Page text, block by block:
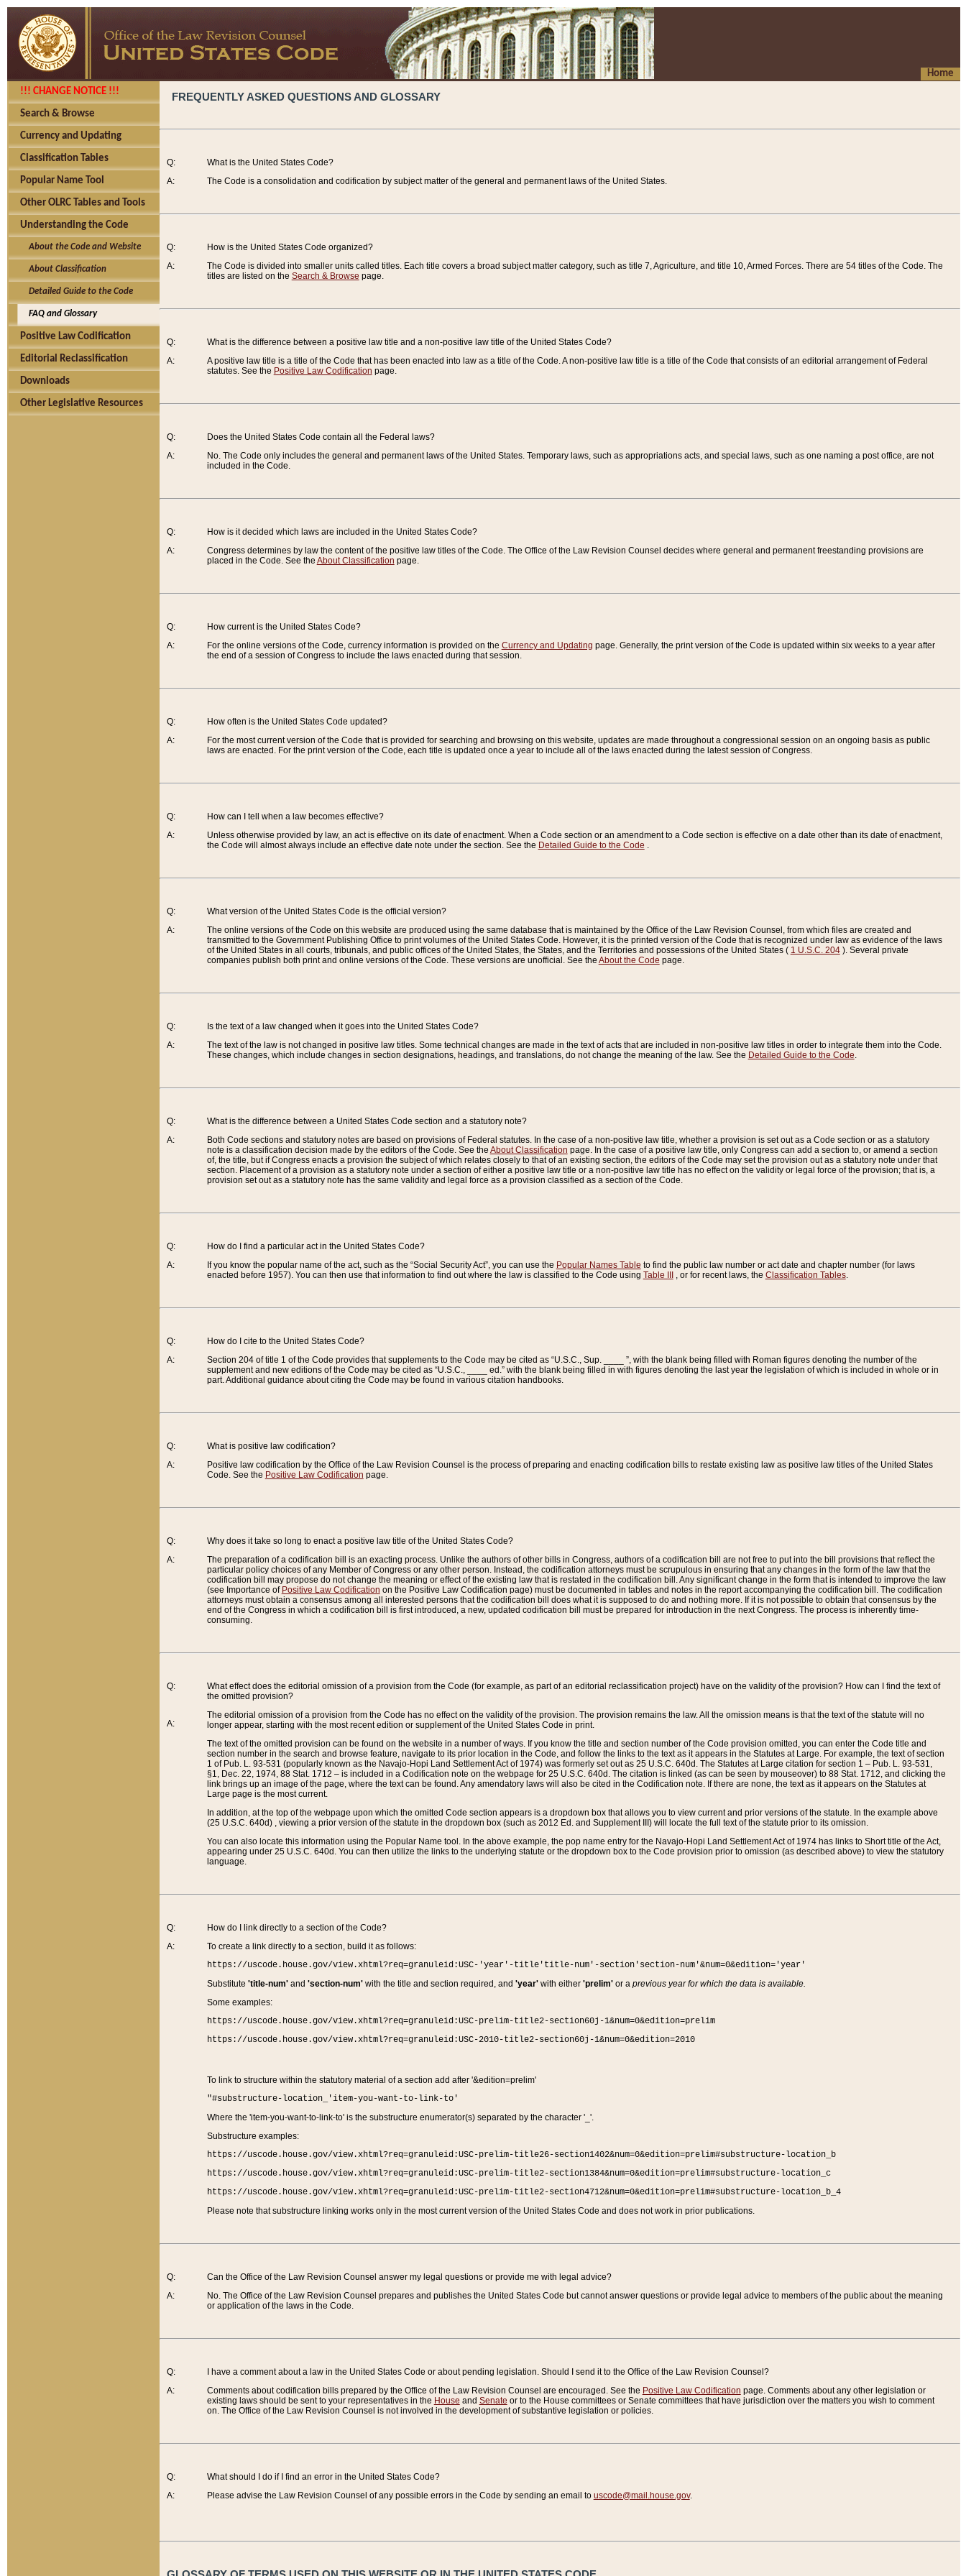
Home
!!! CHANGE NOTICE !!!
Search & Browse
Currency and Updating
Classification Tables
Popular Name Tool
Other OLRC Tables and Tools
Understanding the Code
About the Code and Website
About Classification
Detailed Guide to the Code
FAQ and Glossary
Positive Law Codification
Editorial Reclassification
Downloads
Other Legislative Resources
FREQUENTLY ASKED QUESTIONS AND GLOSSARY
Q:
A:
What is the United States Code?
The Code is a consolidation and codification by subject matter of the general and permanent laws of the United States.
Q:
A:
How is the United States Code organized?
The Code is divided into smaller units called titles. Each title covers a broad subject matter category, such as title 7, Agriculture, and title 10, Armed Forces. There are 54 titles of the Code. The
titles are listed on the Search & Browse page.
Q:
A:
What is the difference between a positive law title and a non-positive law title of the United States Code?
A positive law title is a title of the Code that has been enacted into law as a title of the Code. A non-positive law title is a title of the Code that consists of an editorial arrangement of Federal
statutes. See the Positive Law Codification page.
Q:
A:
Does the United States Code contain all the Federal laws?
No. The Code only includes the general and permanent laws of the United States. Temporary laws, such as appropriations acts, and special laws, such as one naming a post office, are not
included in the Code.
Q:
A:
How is it decided which laws are included in the United States Code?
Congress determines by law the content of the positive law titles of the Code. The Office of the Law Revision Counsel decides where general and permanent freestanding provisions are
placed in the Code. See the About Classification page.
Q:
A:
How current is the United States Code?
For the online versions of the Code, currency information is provided on the Currency and Updating page. Generally, the print version of the Code is updated within six weeks to a year after
the end of a session of Congress to include the laws enacted during that session.
Q:
A:
How often is the United States Code updated?
For the most current version of the Code that is provided for searching and browsing on this website, updates are made throughout a congressional session on an ongoing basis as public
laws are enacted. For the print version of the Code, each title is updated once a year to include all of the laws enacted during the latest session of Congress.
Q:
A:
How can I tell when a law becomes effective?
Unless otherwise provided by law, an act is effective on its date of enactment. When a Code section or an amendment to a Code section is effective on a date other than its date of enactment,
the Code will almost always include an effective date note under the section. See the Detailed Guide to the Code .
Q:
A:
What version of the United States Code is the official version?
The online versions of the Code on this website are produced using the same database that is maintained by the Office of the Law Revision Counsel, from which files are created and
transmitted to the Government Publishing Office to print volumes of the United States Code. However, it is the printed version of the Code that is recognized under law as evidence of the laws
of the United States in all courts, tribunals, and public offices of the United States, the States, and the Territories and possessions of the United States ( 1 U.S.C. 204). Several private
companies publish both print and online versions of the Code. These versions are unofficial. See the About the Code page.
Q:
A:
Is the text of a law changed when it goes into the United States Code?
The text of the law is not changed in positive law titles. Some technical changes are made in the text of acts that are included in non-positive law titles in order to integrate them into the Code.
These changes, which include changes in section designations, headings, and translations, do not change the meaning of the law. See the Detailed Guide to the Code.
Q:
A:
What is the difference between a United States Code section and a statutory note?
Both Code sections and statutory notes are based on provisions of Federal statutes. In the case of a non-positive law title, whether a provision is set out as a Code section or as a statutory
note is a classification decision made by the editors of the Code. See the About Classification page. In the case of a positive law title, only Congress can add a section to, or amend a section
of, the title, but if Congress enacts a provision the subject of which relates closely to that of an existing section, the editors of the Code may set the provision out as a statutory note under that
section. Placement of a provision as a statutory note under a section of either a positive law title or a non-positive law title has no effect on the validity or legal force of the provision; that is, a
provision set out as a statutory note has the same validity and legal force as a provision classified as a section of the Code.
Q:
A:
How do I find a particular act in the United States Code?
If you know the popular name of the act, such as the “Social Security Act”, you can use the Popular Names Table to find the public law number or act date and chapter number (for laws
enacted before 1957). You can then use that information to find out where the law is classified to the Code using Table III , or for recent laws, the Classification Tables.
Q:
A:
How do I cite to the United States Code?
Section 204 of title 1 of the Code provides that supplements to the Code may be cited as “U.S.C., Sup. ____ ”, with the blank being filled with Roman figures denoting the number of the
supplement and new editions of the Code may be cited as “U.S.C., ____ ed.” with the blank being filled in with figures denoting the last year the legislation of which is included in whole or in
part. Additional guidance about citing the Code may be found in various citation handbooks.
Q:
A:
What is positive law codification?
Positive law codification by the Office of the Law Revision Counsel is the process of preparing and enacting codification bills to restate existing law as positive law titles of the United States
Code. See the Positive Law Codification page.
Q:
A:
Why does it take so long to enact a positive law title of the United States Code?
The preparation of a codification bill is an exacting process. Unlike the authors of other bills in Congress, authors of a codification bill are not free to put into the bill provisions that reflect the
particular policy choices of any Member of Congress or any other person. Instead, the codification attorneys must be scrupulous in ensuring that any changes in the form of the law that the
codification bill may propose do not change the meaning or effect of the existing law that is restated in the codification bill. Any significant change in the form that is intended to improve the law
(see Importance of Positive Law Codification on the Positive Law Codification page) must be documented in tables and notes in the report accompanying the codification bill. The codification
attorneys must obtain a consensus among all interested persons that the codification bill does what it is supposed to do and nothing more. If it is not possible to obtain that consensus by the
end of the Congress in which a codification bill is first introduced, a new, updated codification bill must be prepared for introduction in the next Congress. The process is inherently time-
consuming.
Q:
A:
What effect does the editorial omission of a provision from the Code (for example, as part of an editorial reclassification project) have on the validity of the provision? How can I find the text of
the omitted provision?
The editorial omission of a provision from the Code has no effect on the validity of the provision. The provision remains the law. All the omission means is that the text of the statute will no
longer appear, starting with the most recent edition or supplement of the United States Code in print.
The text of the omitted provision can be found on the website in a number of ways. If you know the title and section number of the Code provision omitted, you can enter the Code title and
section number in the search and browse feature, navigate to its prior location in the Code, and follow the links to the text as it appears in the Statutes at Large. For example, the text of section
1 of Pub. L. 93-531 (popularly known as the Navajo-Hopi Land Settlement Act of 1974) was formerly set out as 25 U.S.C. 640d. The Statutes at Large citation for section 1 – Pub. L. 93-531,
§1, Dec. 22, 1974, 88 Stat. 1712 – is included in a Codification note on the webpage for 25 U.S.C. 640d. The citation is linked (as can be seen by mouseover) to 88 Stat. 1712, and clicking the
link brings up an image of the page, where the text can be found. Any amendatory laws will also be cited in the Codification note. If there are none, the text as it appears on the Statutes at
Large page is the most current.
In addition, at the top of the webpage upon which the omitted Code section appears is a dropdown box that allows you to view current and prior versions of the statute. In the example above
(25 U.S.C. 640d) , viewing a prior version of the statute in the dropdown box (such as 2012 Ed. and Supplement III) will locate the full text of the statute prior to its omission.
You can also locate this information using the Popular Name tool. In the above example, the pop name entry for the Navajo-Hopi Land Settlement Act of 1974 has links to Short title of the Act,
appearing under 25 U.S.C. 640d. You can then utilize the links to the underlying statute or the dropdown box to the Code provision prior to omission (as described above) to view the statutory
language.
Q:
A:
How do I link directly to a section of the Code?
To create a link directly to a section, build it as follows:
https://uscode.house.gov/view.xhtml?req=granuleid:USC-'year'-title'title-num'-section'section-num'&num=0&edition='year'
Substitute 'title-num'and 'section-num'with the title and section required, and 'year'with either 'prelim'or a previous year for which the data is available.
Some examples:
https://uscode.house.gov/view.xhtml?req=granuleid:USC-prelim-title2-section60j-1&num=0&edition=prelim
https://uscode.house.gov/view.xhtml?req=granuleid:USC-2010-title2-section60j-1&num=0&edition=2010
To link to structure within the statutory material of a section add after '&edition=prelim'
"#substructure-location_'item-you-want-to-link-to'
Where the 'item-you-want-to-link-to' is the substructure enumerator(s) separated by the character '_'.
Substructure examples:
https://uscode.house.gov/view.xhtml?req=granuleid:USC-prelim-title26-section1402&num=0&edition=prelim#substructure-location_b
https://uscode.house.gov/view.xhtml?req=granuleid:USC-prelim-title2-section1384&num=0&edition=prelim#substructure-location_c
https://uscode.house.gov/view.xhtml?req=granuleid:USC-prelim-title2-section4712&num=0&edition=prelim#substructure-location_b_4
Please note that substructure linking works only in the most current version of the United States Code and does not work in prior publications.
Q:
A:
Can the Office of the Law Revision Counsel answer my legal questions or provide me with legal advice?
No. The Office of the Law Revision Counsel prepares and publishes the United States Code but cannot answer questions or provide legal advice to members of the public about the meaning
or application of the laws in the Code.
Q:
A:
I have a comment about a law in the United States Code or about pending legislation. Should I send it to the Office of the Law Revision Counsel?
Comments about codification bills prepared by the Office of the Law Revision Counsel are encouraged. See the Positive Law Codification page. Comments about any other legislation or
existing laws should be sent to your representatives in the House and Senate or to the House committees or Senate committees that have jurisdiction over the matters you wish to comment
on. The Office of the Law Revision Counsel is not involved in the development of substantive legislation or policies.
Q:
A:
What should I do if I find an error in the United States Code?
Please advise the Law Revision Counsel of any possible errors in the Code by sending an email to uscode@mail.house.gov.